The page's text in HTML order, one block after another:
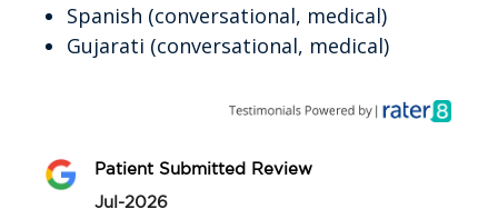
Spanish (conversational, medical)
Gujarati (conversational, medical)
Patient Submitted Review
Jul-2026